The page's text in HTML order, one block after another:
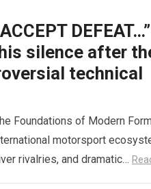
silence after
technical
Foundations of Modern
motorsport
rivalries, and dramatic…